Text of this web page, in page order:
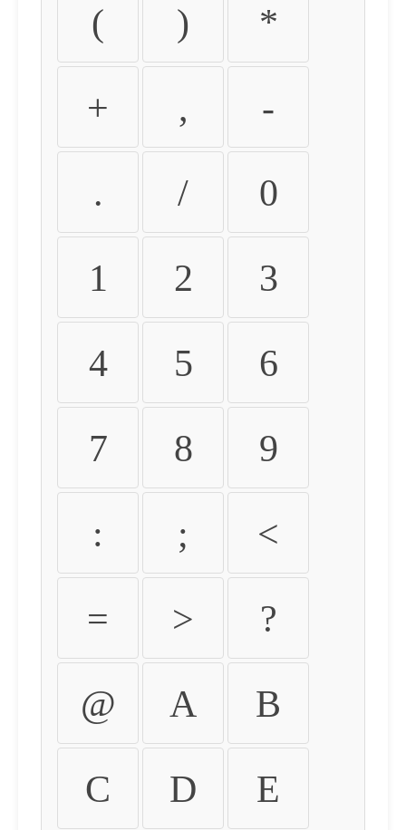
( ) *
+ , -
. / 0
1 2 3
4 5 6
7 8 9
: ; <
= > ?
@ A B
C D E